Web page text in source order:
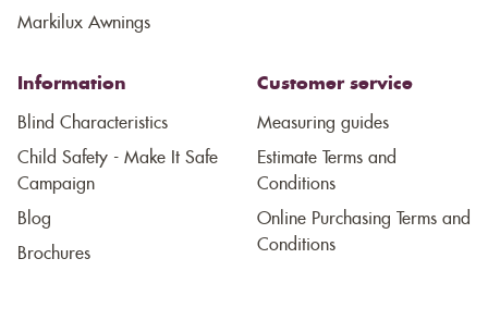
Markilux Awnings
Information
Blind Characteristics
Child Safety - Make It Safe
Campaign
Blog
Brochures
Customer service
Measuring guides
Estimate Terms and
Conditions
Online Purchasing Terms and
Conditions